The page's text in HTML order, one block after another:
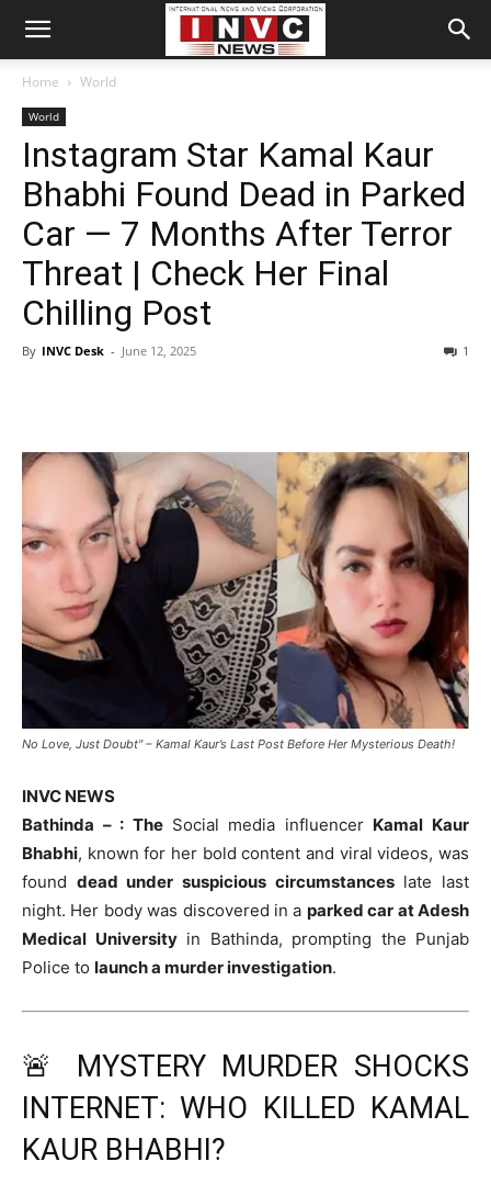
Home World
World
Instagram Star Kamal Kaur
Bhabhi Found Dead in Parked
Car — 7 Months After Terror
Threat | Check Her Final
Chilling Post
By INVC Desk - June 12, 2025 1
No Love, Just Doubt" – Kamal Kaur’s Last Post Before Her Mysterious Death!
INVC NEWS
Bathinda – : The Social media influencer Kamal Kaur
Bhabhi, known for her bold content and viral videos, was
found dead under suspicious circumstanceslate last
night. Her body was discovered in a parked car at Adesh
Medical Universityin Bathinda, prompting the Punjab
Police to launch a murder investigation.
🚨 MYSTERY MURDER SHOCKS
INTERNET: WHO KILLED KAMAL
KAUR BHABHI?